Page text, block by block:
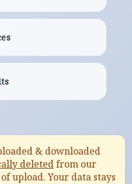
& downloaded
deletedfrom our
of upload. Your data stays